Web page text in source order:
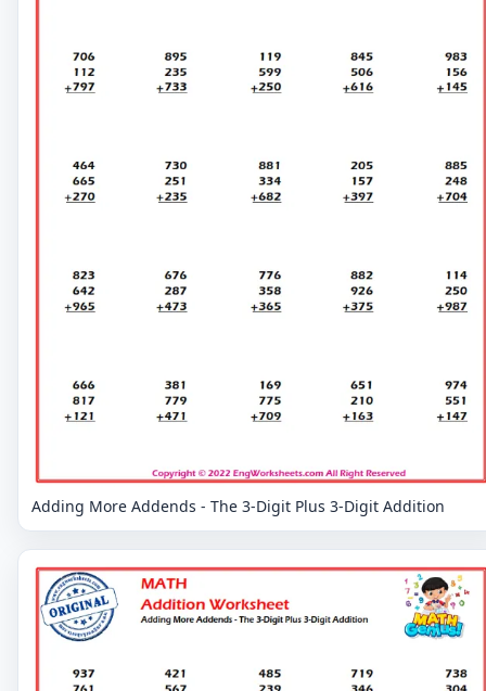
Adding More Addends - The 3-Digit Plus 3-Digit Addition